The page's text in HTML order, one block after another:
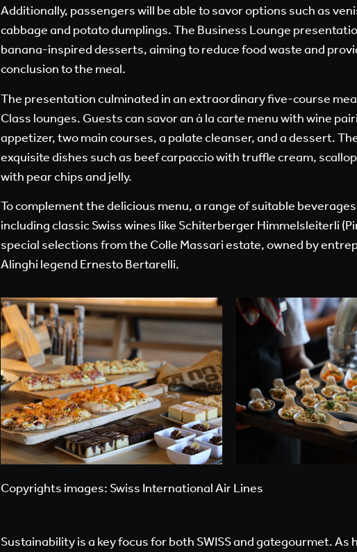
Additionally, passengers will be able to savor options such as
cabbage and potato dumplings. The Business Lounge
banana-inspired desserts, aiming to reduce food waste and
conclusion to the meal.
The presentation culminated in an extraordinary five-course
Class lounges. Guests can savor an à la carte menu with wine
appetizer, two main courses, a palate cleanser, and a dessert.
exquisite dishes such as beef carpaccio with truffle cream,
with pear chips and jelly.
To complement the delicious menu, a range of suitable
including classic Swiss wines like Schiterberger Himmelsleiterli
special selections from the Colle Massari estate, owned by
Alinghi legend Ernesto Bertarelli.
Copyrights images: Swiss International Air Lines
Sustainability is a key focus for both SWISS and gategourmet. As